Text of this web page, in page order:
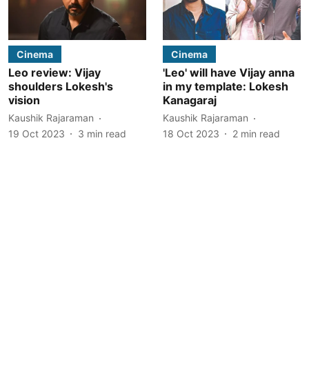
Cinema
Leo review: Vijay
shoulders Lokesh's
vision
Kaushik Rajaraman
19 Oct 2023
3 min read
Cinema
'Leo' will have Vijay anna
in my template: Lokesh
Kanagaraj
Kaushik Rajaraman
18 Oct 2023
2 min read